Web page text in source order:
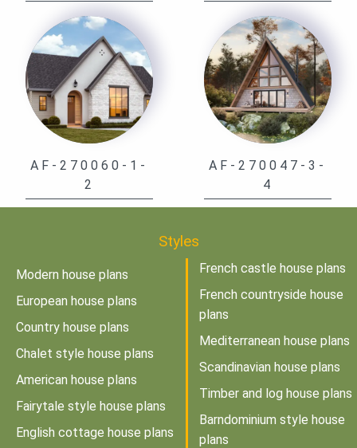
AF-270060-1-
2
AF-270047-3-
4
Styles
Modern house plans
European house plans
Country house plans
Chalet style house plans
American house plans
Fairytale style house plans
English cottage house plans
French castle house plans
French countryside house
plans
Mediterranean house plans
Scandinavian house plans
Timber and log house plans
Barndominium style house
plans